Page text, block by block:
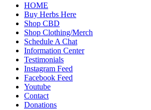
HOME
Buy Herbs Here
Shop CBD
Shop Clothing/Merch
Schedule A Chat
Information Center
Testimonials
Instagram Feed
Facebook Feed
Youtube
Contact
Donations